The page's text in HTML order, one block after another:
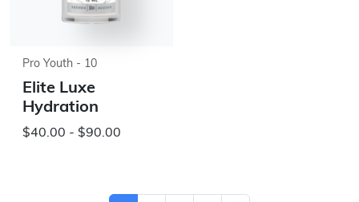
Pro Youth - 10
Elite Luxe
Hydration
$40.00 - $90.00